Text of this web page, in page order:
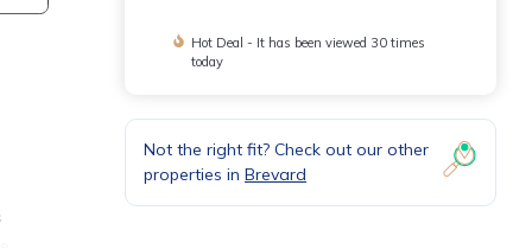
Hot Deal - It has been viewed 30 times
today
Not the right fit? Check out our other
properties in Brevard